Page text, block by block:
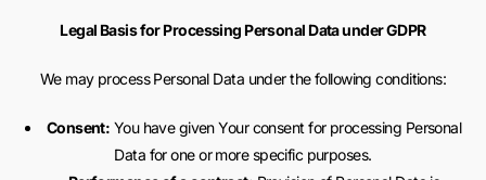
Legal Basis for Processing Personal Data under GDPR
We may process Personal Data under the following conditions:
Consent: You have given Your consent for processing Personal
Data for one or more specific purposes.